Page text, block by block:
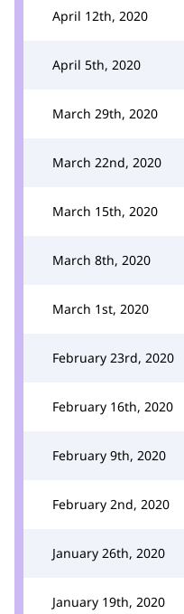
April 12th, 2020
April 5th, 2020
March 29th, 2020
March 22nd, 2020
March 15th, 2020
March 8th, 2020
March 1st, 2020
February 23rd, 2020
February 16th, 2020
February 9th, 2020
February 2nd, 2020
January 26th, 2020
January 19th, 2020